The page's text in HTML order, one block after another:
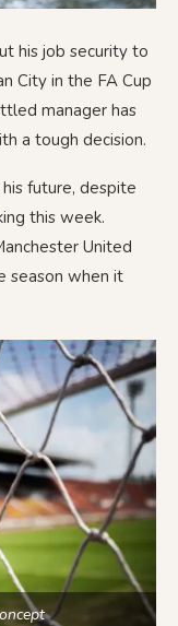
his job security to
City in the FA Cup
manager has
a tough decision.
future, despite
this week.
United
season when it